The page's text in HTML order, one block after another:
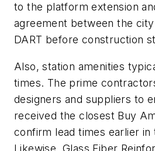
to the platform extension
agreement between the
DART before construction
Also, station amenities
times. The prime
designers and suppliers to
received the closest Buy
confirm lead times earlier
Likewise, Glass Fiber